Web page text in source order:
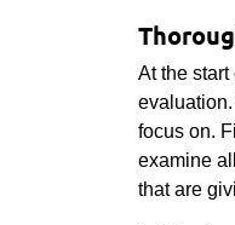
At the
focus on.
examine
that are